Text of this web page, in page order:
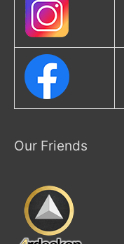
Our Friends